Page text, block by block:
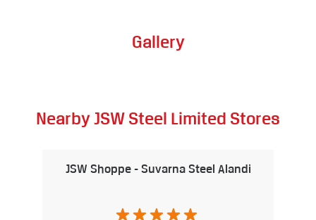
Gallery
Nearby JSW Steel Limited Stores
JSW Shoppe - Suvarna Steel Alandi